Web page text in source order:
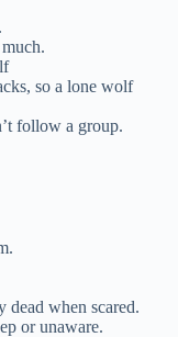
so a lone wolf
follow a group.
dead when scared.
or unaware.